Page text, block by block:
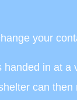
your
handed in at
can